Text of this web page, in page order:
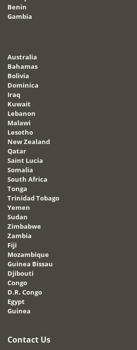
Benin
Gambia
Australia
Bahamas
Bolivia
Dominica
Iraq
Kuwait
Lebanon
Malawi
Lesotho
New Zealand
Qatar
Saint Lucia
Somalia
South Africa
Tonga
Trinidad Tobago
Yemen
Sudan
Zimbabwe
Zambia
Fiji
Mozambique
Guinea Bissau
Djibouti
Congo
D.R. Congo
Egypt
Guinea
Contact Us